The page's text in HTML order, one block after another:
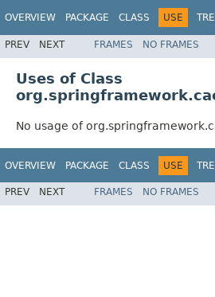
OVERVIEW PACKAGE CLASS USE
PREV NEXT FRAMES NO FRAMES
Uses of Class
No usage of
OVERVIEW PACKAGE CLASS USE
PREV NEXT FRAMES NO FRAMES